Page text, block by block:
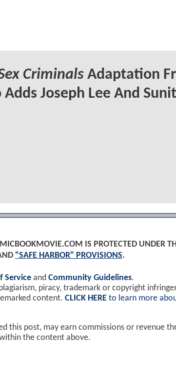
CriminalsAdaptation
Joseph Lee And
IS PROTECTED UNDER
"SAFE HARBOR" PROVISIONS.
Service and Community Guidelines.
piracy, trademark or copyright
content. CLICK HERE to learn more
this post, may earn commissions or revenue
the content above.